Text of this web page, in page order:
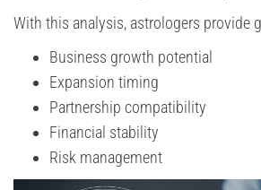
With this analysis, astrologers provide
Business growth potential
Expansion timing
Partnership compatibility
Financial stability
Risk management